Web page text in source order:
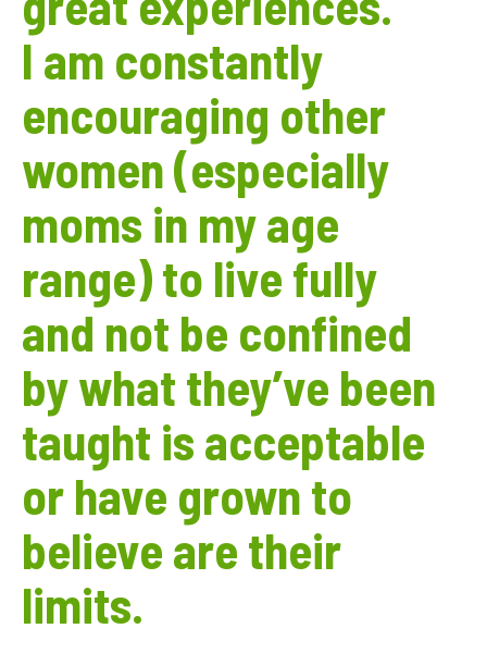
I am constantly
encouraging other
women (especially
moms in my age
range) to live fully
and not be confined
by what they’ve been
taught is acceptable
or have grown to
believe are their
limits.